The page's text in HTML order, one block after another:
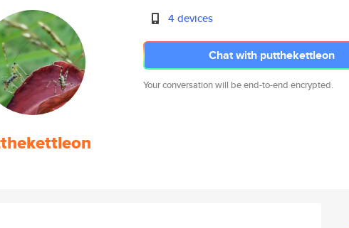
4 devices
Chat with putthekettleon
Your conversation will be end-to-end encrypted.